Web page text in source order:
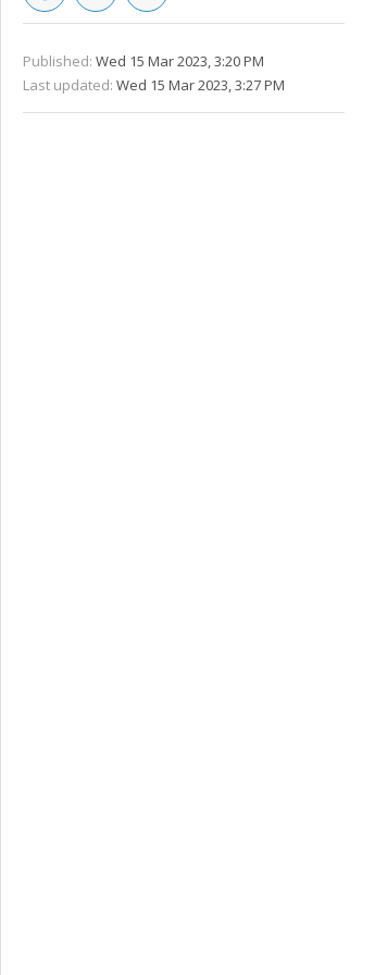
Published: Wed 15 Mar 2023, 3:20 PM
Last updated: Wed 15 Mar 2023, 3:27 PM